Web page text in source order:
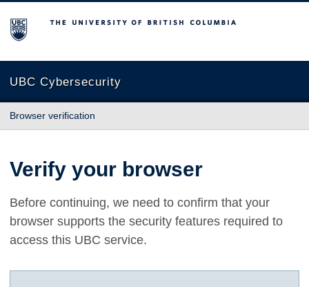
The University of British Columbia
UBC Cybersecurity
Browser verification
Verify your browser
Before continuing, we need to confirm that your
browser supports the security features required to
access this UBC service.